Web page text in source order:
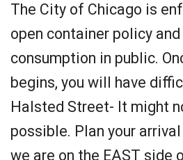
The City of Chicago is
open container policy
consumption in public.
begins, you will have
Halsted Street- It might
possible. Plan your
we are on the EAST side